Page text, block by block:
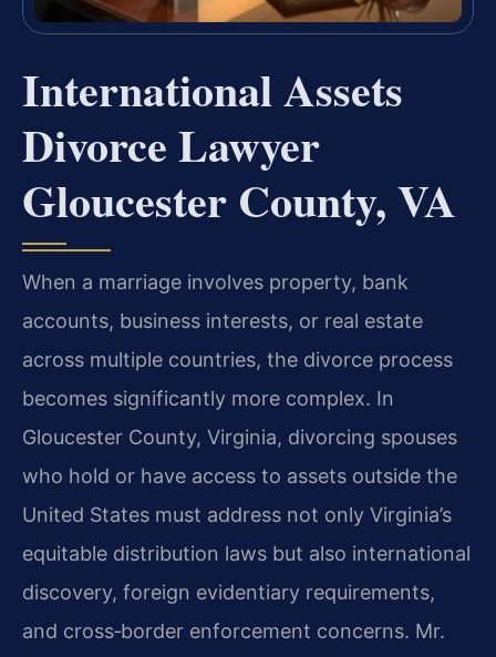
International Assets
Divorce Lawyer
Gloucester County, VA
When a marriage involves property, bank
accounts, business interests, or real estate
across multiple countries, the divorce process
becomes significantly more complex. In
Gloucester County, Virginia, divorcing spouses
who hold or have access to assets outside the
United States must address not only Virginia’s
equitable distribution laws but also international
discovery, foreign evidentiary requirements,
and cross‑border enforcement concerns. Mr.